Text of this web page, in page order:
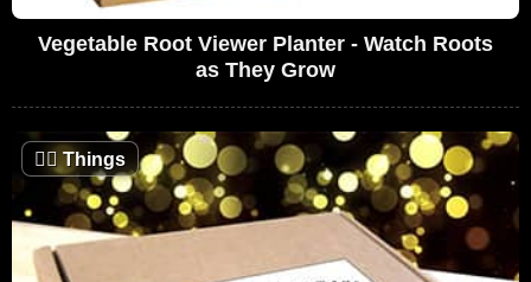
Vegetable Root Viewer Planter - Watch Roots
as They Grow
🤷‍♂️ Things